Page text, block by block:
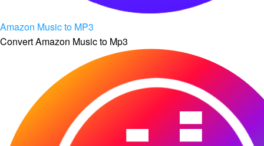
Amazon Music to MP3
Convert Amazon Music to Mp3